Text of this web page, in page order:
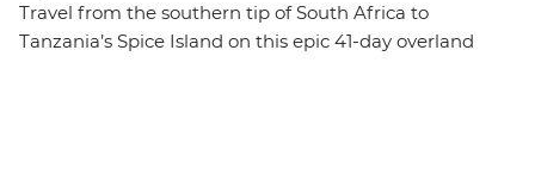
Travel from the southern tip of South Africa to
Tanzania’s Spice Island on this epic 41-day overland